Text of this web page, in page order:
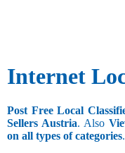
Internet
Post Free Local
Sellers Austria. Also
on all types of categories.